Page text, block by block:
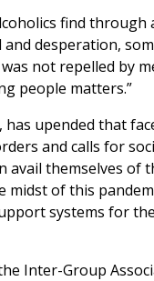
find
desperation,
not repelled by
people matters.”
has upended that
and calls for
themselves of
midst of this
systems for
Inter-Group